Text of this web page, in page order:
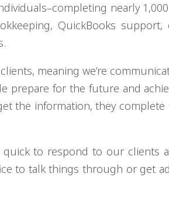
nearly
QuickBooks
meaning we’re
prepare for the future and
the information, they
quick to respond to our clients
to talk things through or get